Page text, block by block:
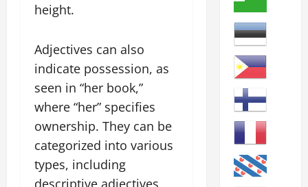
height.
Adjectives can also
indicate possession, as
seen in “her book,”
where “her” specifies
ownership. They can be
categorized into various
types, including
descriptive adjectives,